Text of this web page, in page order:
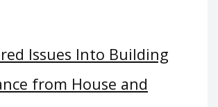
Issues Into Building
from House and